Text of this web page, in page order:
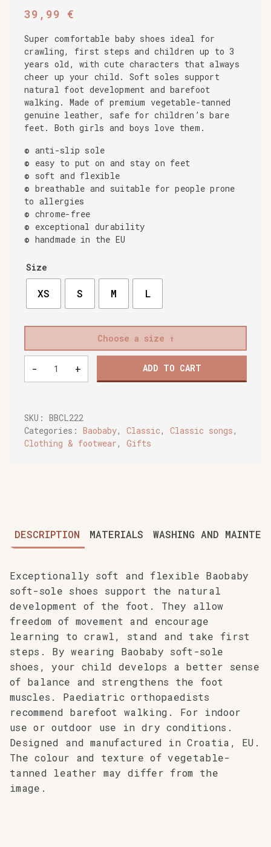
39,99 €
Super comfortable baby shoes ideal for
crawling, first steps and children up to 3
years old, with cute characters that always
cheer up your child. Soft soles support
natural foot development and barefoot
walking. Made of premium vegetable-tanned
genuine leather, safe for children’s bare
feet. Both girls and boys love them.
© anti-slip sole
© easy to put on and stay on feet
© soft and flexible
© breathable and suitable for people prone
to allergies
© chrome-free
© exceptional durability
© handmade in the EU
Size
XS S M L
Choose a size
Lady
Mara
quantity
- + ADD TO CART
SKU: BBCL222
Categories: Baobaby, Classic, Classic songs,
Clothing & footwear, Gifts
DESCRIPTION MATERIALS WASHING AND
Exceptionally soft and flexible Baobaby
soft-sole shoes support the natural
development of the foot. They allow
freedom of movement and encourage
learning to crawl, stand and take first
steps. By wearing Baobaby soft-sole
shoes, your child develops a better sense
of balance and strengthens the foot
muscles. Paediatric orthopaedists
recommend barefoot walking. For indoor
use or outdoor use in dry conditions.
Designed and manufactured in Croatia, EU.
The colour and texture of vegetable-
tanned leather may differ from the
image.